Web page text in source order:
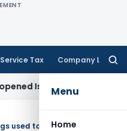
Service Tax Company Law
Menu
Home
Income Tax BSNL